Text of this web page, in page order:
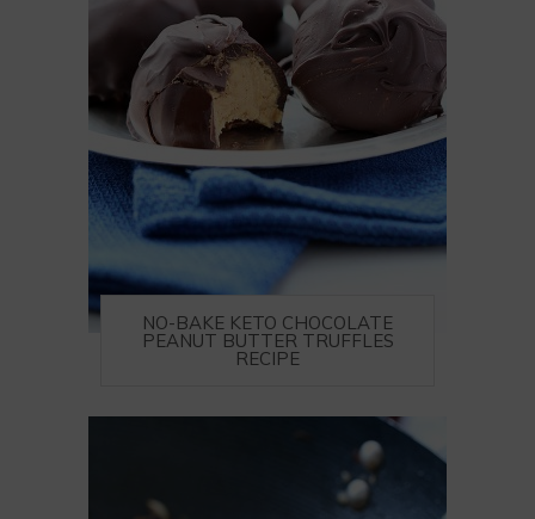
NO-BAKE KETO CHOCOLATE
PEANUT BUTTER TRUFFLES
RECIPE